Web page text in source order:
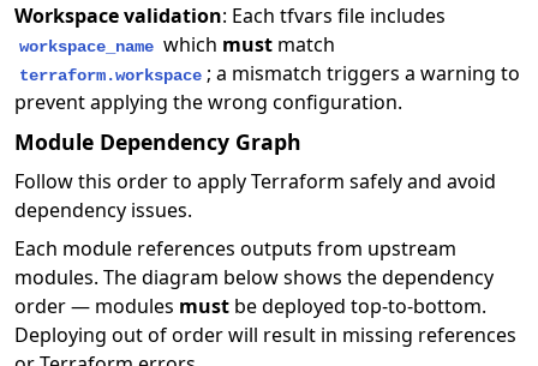
Workspace validation: Each tfvars file includes
workspace_name which must match
terraform.workspace ; a mismatch triggers a warning to
prevent applying the wrong configuration.
Module Dependency Graph
Follow this order to apply Terraform safely and avoid
dependency issues.
Each module references outputs from upstream
modules. The diagram below shows the dependency
order — modules must be deployed top-to-bottom.
Deploying out of order will result in missing references